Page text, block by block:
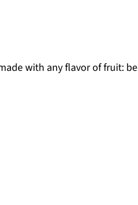
with any flavor of fruit: